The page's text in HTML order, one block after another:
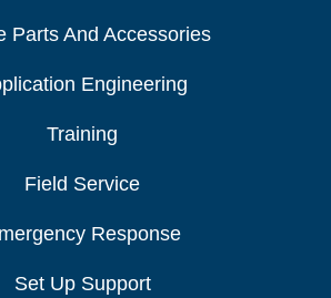
Parts And Accessories
Engineering
Training
Field Service
Response
Set Up Support